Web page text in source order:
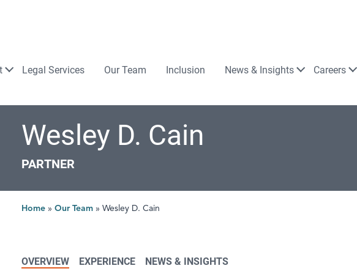
Legal Services Our Team Inclusion News & Insights Careers
Wesley D. Cain
PARTNER
Home » Our Team » Wesley D. Cain
OVERVIEW EXPERIENCE NEWS & INSIGHTS